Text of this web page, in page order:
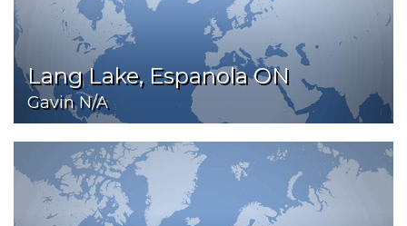
Lang Lake, Espanola ON
Gavin N/A